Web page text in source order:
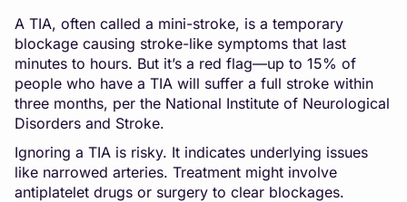
A TIA, often called a mini-stroke, is a temporary
blockage causing stroke-like symptoms that last
minutes to hours. But it’s a red flag—up to 15% of
people who have a TIA will suffer a full stroke within
three months, per the National Institute of Neurological
Disorders and Stroke.
Ignoring a TIA is risky. It indicates underlying issues
like narrowed arteries. Treatment might involve
antiplatelet drugs or surgery to clear blockages.